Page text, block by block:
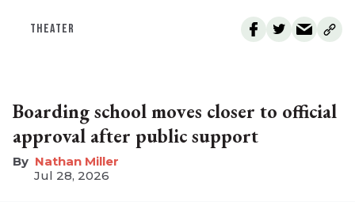
THEATER
Boarding school moves closer to official
approval after public support
Nathan Miller
Jul 28, 2026